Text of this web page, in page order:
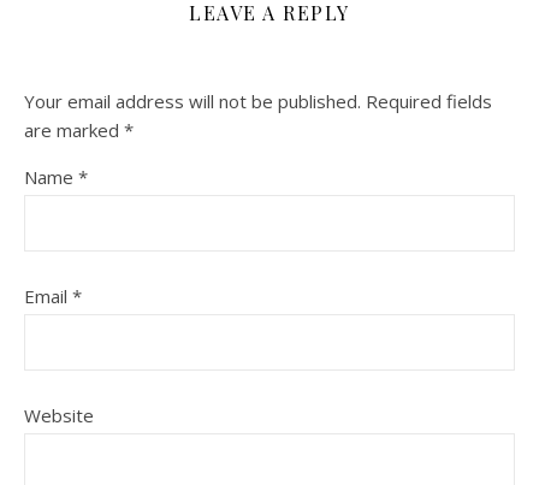
LEAVE A REPLY
Your email address will not be published. Required fields
are marked *
Name *
Email *
Website